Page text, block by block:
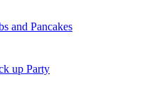
and Pancakes
up Party